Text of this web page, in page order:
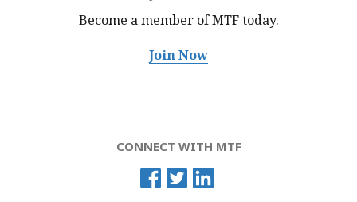
Become a member of MTFtoday.
Join Now
CONNECT WITH MTF